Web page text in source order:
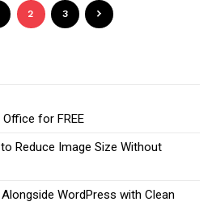
2 3
for FREE
Reduce Image Size Without
WordPress with Clean